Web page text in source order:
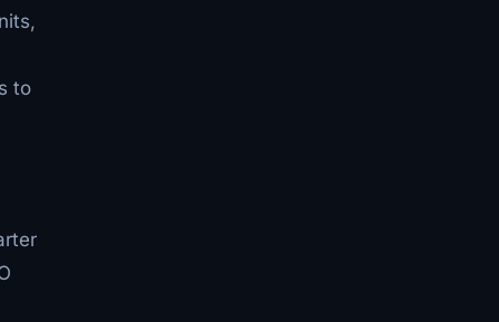
to